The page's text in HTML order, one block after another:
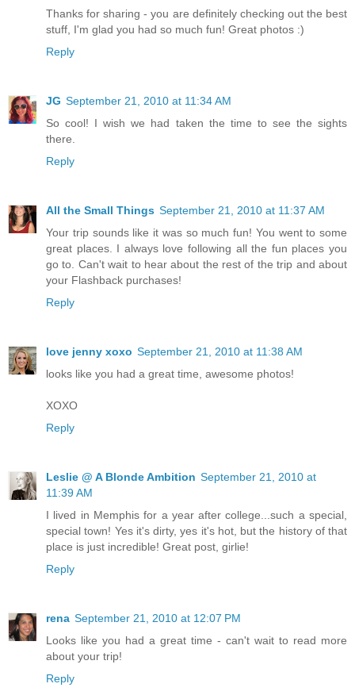
Thanks for sharing - you are definitely checking out the best
stuff, I'm glad you had so much fun! Great photos :)
Reply
JG September 21, 2010 at 11:34 AM
So cool! I wish we had taken the time to see the sights
there.
Reply
All the Small Things September 21, 2010 at 11:37 AM
Your trip sounds like it was so much fun! You went to some
great places. I always love following all the fun places you
go to. Can't wait to hear about the rest of the trip and about
your Flashback purchases!
Reply
love jenny xoxo September 21, 2010 at 11:38 AM
looks like you had a great time, awesome photos!
XOXO
Reply
Leslie @ A Blonde Ambition September 21, 2010 at
11:39 AM
I lived in Memphis for a year after college...such a special,
special town! Yes it's dirty, yes it's hot, but the history of that
place is just incredible! Great post, girlie!
Reply
rena September 21, 2010 at 12:07 PM
Looks like you had a great time - can't wait to read more
about your trip!
Reply